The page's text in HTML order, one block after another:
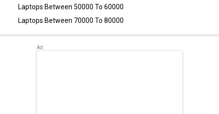
Home),Dell Inspiron 3511 Laptop (11th Gen Core i5)
Laptops Between 50000 To 60000
Laptops Between 70000 To 80000